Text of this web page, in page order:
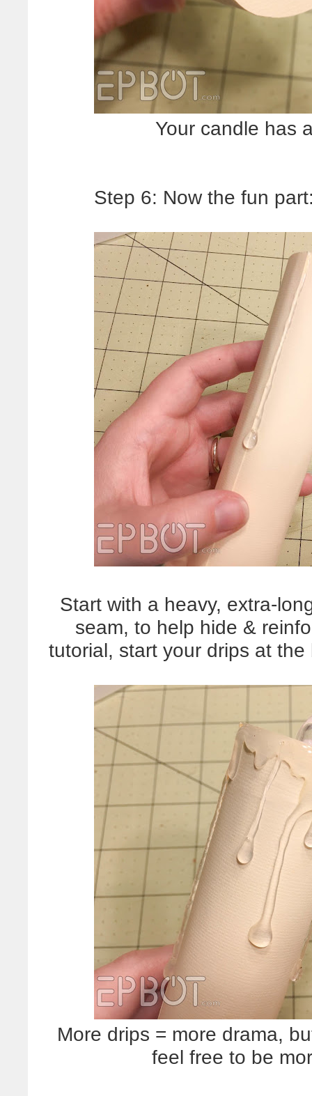
Your candle has
Step 6: Now the fun
Start with a heavy, extra-
seam, to help hide &
tutorial, start your drips at
More drips = more drama,
feel free to be